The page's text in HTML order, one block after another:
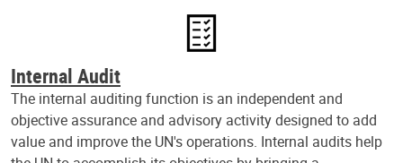
Internal Audit
The internal auditing function is an independent and
objective assurance and advisory activity designed to add
value and improve the UN's operations. Internal audits help